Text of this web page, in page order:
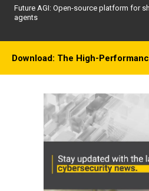
Future AGI: Open-source platform for
agents
Download: The High-